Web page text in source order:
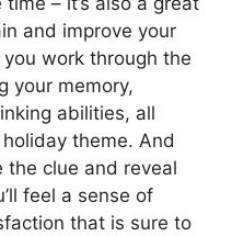
and improve your
work through the
your memory,
abilities, all
theme. And
the clue and reveal
feel a sense of
that is sure to